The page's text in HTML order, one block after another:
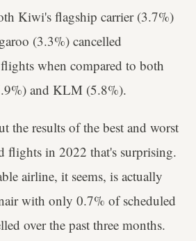
Kiwi's flagship carrier (3.7%)
(3.3%) cancelled
when compared to both
and KLM (5.8%).
the results of the best and worst
flights in 2022 that's surprising.
airline, it seems, is actually
with only 0.7% of scheduled
over the past three months.